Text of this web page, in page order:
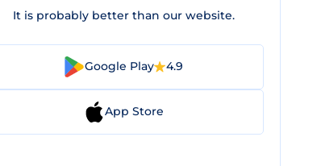
It is probably better than our website.
Google Play 4.9
App Store